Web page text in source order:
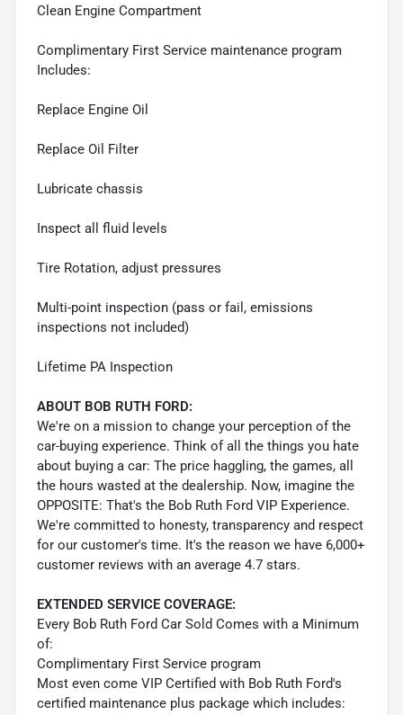
Clean Engine Compartment
Complimentary First Service maintenance program
Includes:
Replace Engine Oil
Replace Oil Filter
Lubricate chassis
Inspect all fluid levels
Tire Rotation, adjust pressures
Multi-point inspection (pass or fail, emissions
inspections not included)
Lifetime PA Inspection
ABOUT BOB RUTH FORD:
We're on a mission to change your perception of the
car-buying experience. Think of all the things you hate
about buying a car: The price haggling, the games, all
the hours wasted at the dealership. Now, imagine the
OPPOSITE: That's the Bob Ruth Ford VIP Experience.
We're committed to honesty, transparency and respect
for our customer's time. It's the reason we have 6,000+
customer reviews with an average 4.7 stars.
EXTENDED SERVICE COVERAGE:
Every Bob Ruth Ford Car Sold Comes with a Minimum
of:
Complimentary First Service program
Most even come VIP Certified with Bob Ruth Ford's
certified maintenance plus package which includes: